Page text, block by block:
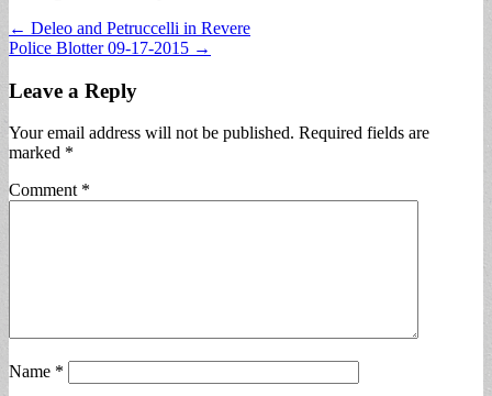
Post
navigation
← Deleo and Petruccelli in Revere
Police Blotter 09-17-2015 →
Leave a Reply
Your email address will not be published. Required fields are
marked *
Comment *
Name *